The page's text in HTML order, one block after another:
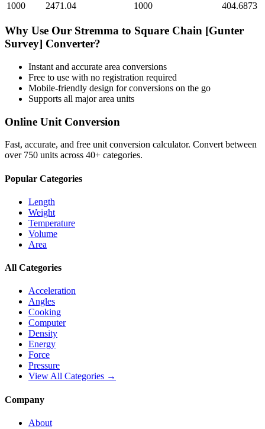
1000
2471.04 1000 404.6873
Why Use Our Stremma to Square Chain [Gunter
Survey] Converter?
Instant and accurate area conversions
Free to use with no registration required
Mobile-friendly design for conversions on the go
Supports all majorarea units
Online Unit Conversion
Fast, accurate, and free unit conversion calculator. Convert between
over 750 units across 40+ categories.
Popular Categories
Length
Weight
Temperature
Volume
Area
All Categories
Acceleration
Angles
Cooking
Computer
Density
Energy
Force
Pressure
View All Categories →
Company
About